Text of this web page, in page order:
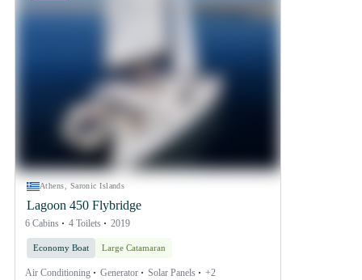
Athens, Saronic Islands
Lagoon 450 Flybridge
6 Cabins 4 Toilets 2019
Economy Boat Large Catamaran
Air Conditioning Generator Solar Panels +2